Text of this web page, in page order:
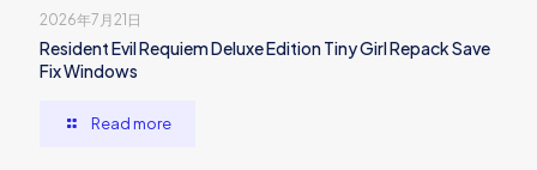
2026年7月21日
Resident Evil Requiem Deluxe Edition Tiny Girl Repack Save
Fix Windows
Read more